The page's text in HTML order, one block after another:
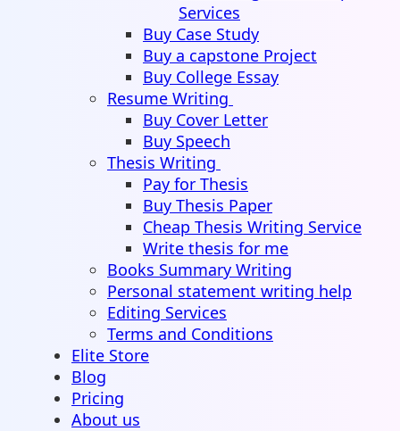
Services
Buy Case Study
Buy a capstone Project
Buy College Essay
Resume Writing
Buy Cover Letter
Buy Speech
Thesis Writing
Pay for Thesis
Buy Thesis Paper
Cheap Thesis Writing Service
Write thesis for me
Books Summary Writing
Personal statement writing help
Editing Services
Terms and Conditions
Elite Store
Blog
Pricing
About us